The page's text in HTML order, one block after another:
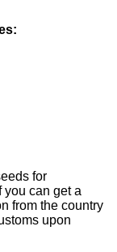
for
can get a
from the country
upon